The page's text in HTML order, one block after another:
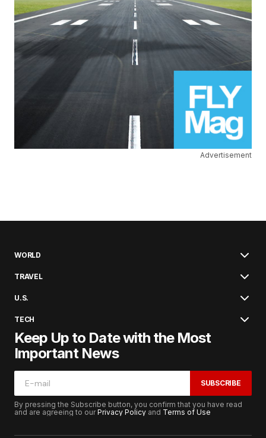
Advertisement
WORLD
TRAVEL
U.S.
TECH
Keep Up to Date with the Most
Important News
SUBSCRIBE
By pressing the Subscribe button, you confirm that you have read
and are agreeing to ourPrivacy Policy and Terms of Use